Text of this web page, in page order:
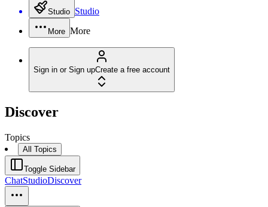
Studio Studio
More More
Sign in or Sign upCreate a free account
Discover
Topics
All Topics
Toggle Sidebar
ChatStudioDiscover